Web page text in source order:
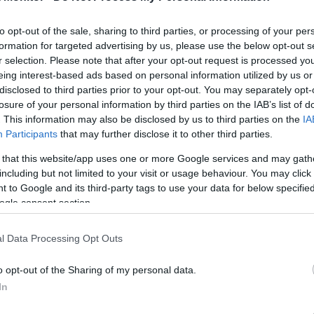
opt-out of the sale, sharing to third parties, or processing of your
for targeted advertising by us, please use the below opt-out
selection. Please note that after your opt-out request is processed
interest-based ads based on personal information utilized by us
to third parties prior to your opt-out. You may separately
of your personal information by third parties on the IAB’s list of
This information may also be disclosed by us to third parties on the
Participants that may further disclose it to other third parties.
that this website/app uses one or more Google services and may
but not limited to your visit or usage behaviour. You may
to Google and its third-party tags to use your data for below
consent section.
Data Processing Opt Outs
opt-out of the Sharing of my personal data.
15 mi./$
Mileage
(no ua cc)
15 mi./$
9 mi./$
Alaska Atmos
9 mi./$
Sky Miles 8 mi./$
Rove Miles
12 pt./$
BarclayCard
RewardsBoost
12 pt./$
Chase UR (Ink
Preferred)
10 pt./$
Chase UR
(Sapphire)
8 pt./$
Cashback Monitor Credit Card Offers